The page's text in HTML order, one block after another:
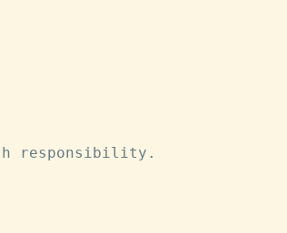
responsibility.